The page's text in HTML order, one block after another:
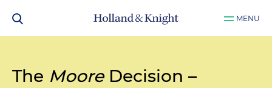
MENU
The MooreDecision –